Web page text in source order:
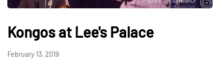
Kongos at Lee's Palace
February 13, 2019